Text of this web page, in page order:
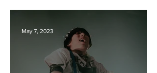
May 7, 2023